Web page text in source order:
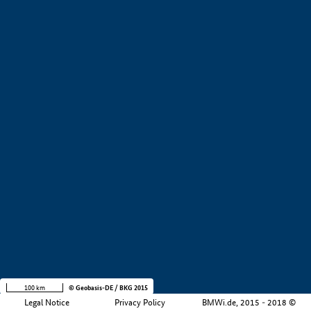
Legal Notice Privacy Policy BMWi.de, 2015 - 2018 ©
100 km © Geobasis-DE / BKG 2015